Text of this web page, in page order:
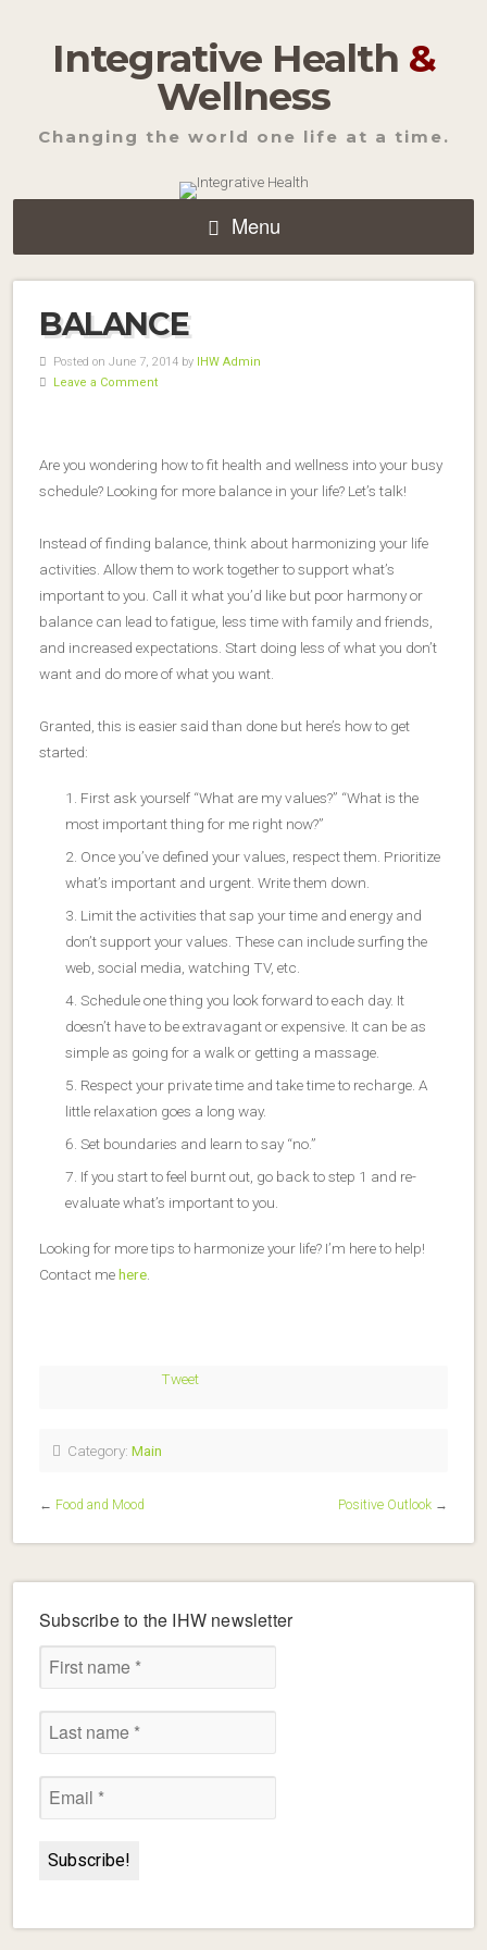
Integrative Health &
Wellness
Changing the world one life at a time.
Menu
BALANCE
Posted on June 7, 2014 by IHW Admin
Leave a Comment
Are you wondering how to fit health and wellness into your busy
schedule? Looking for more balance in your life? Let’s talk!
Instead of finding balance, think about harmonizing your life
activities. Allow them to work together to support what’s
important to you. Call it what you’d like but poor harmony or
balance can lead to fatigue, less time with family and friends,
and increased expectations. Start doing less of what you don’t
want and do more of what you want.
Granted, this is easier said than done but here’s how to get
started:
First ask yourself “What are my values?” “What is the
most important thing for me right now?”
Once you’ve defined your values, respect them. Prioritize
what’s important and urgent. Write them down.
Limit the activities that sap your time and energy and
don’t support your values. These can include surfing the
web, social media, watching TV, etc.
Schedule one thing you look forward to each day. It
doesn’t have to be extravagant or expensive. It can be as
simple as going for a walk or getting a massage.
Respect your private time and take time to recharge. A
little relaxation goes a long way.
Set boundaries and learn to say “no.”
If you start to feel burnt out, go back to step 1 and re-
evaluate what’s important to you.
Looking for more tips to harmonize your life? I’m here to help!
Contact mehere
Tweet
Category: Main
← Food and Mood Positive Outlook →
Subscribe to the IHW newsletter